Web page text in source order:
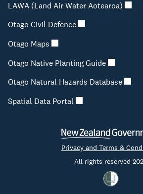
LAWA (Land Air Water Aotearoa)
Otago Civil Defence
Otago Maps
Otago Native Planting Guide
Otago Natural Hazards Database
Spatial Data Portal
Privacy and Terms &
All rights reserved